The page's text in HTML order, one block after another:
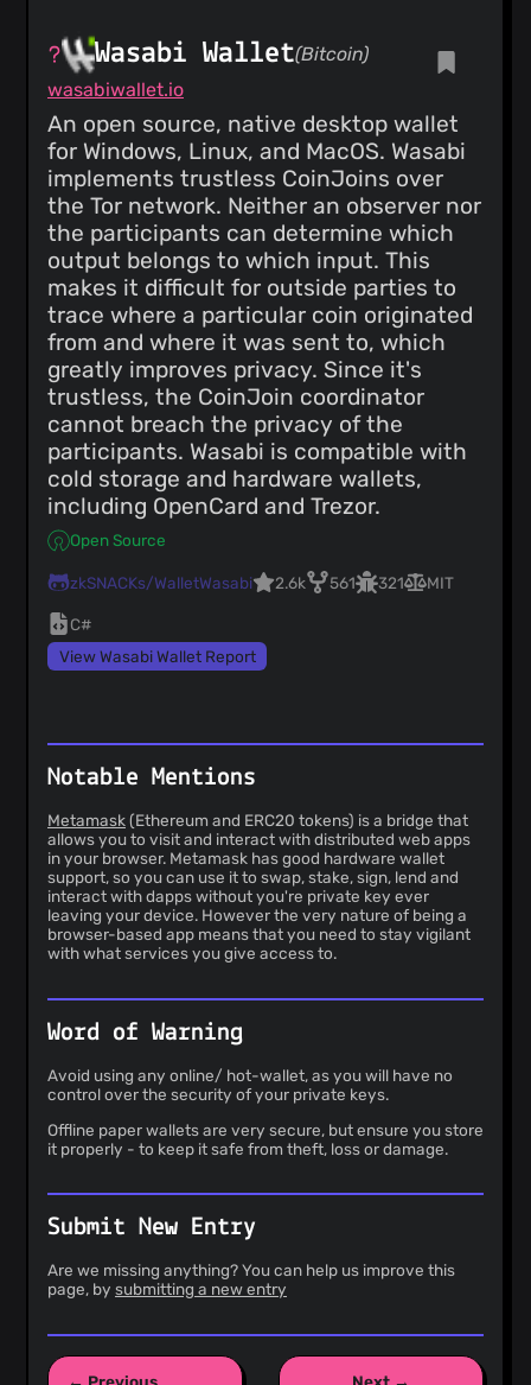
Wasabi Wallet(Bitcoin)
wasabiwallet.io
An open source, native desktop wallet
for Windows, Linux, and MacOS. Wasabi
implements trustless CoinJoins over
the Tor network. Neither an observer nor
the participants can determine which
output belongs to which input. This
makes it difficult for outside parties to
trace where a particular coin originated
from and where it was sent to, which
greatly improves privacy. Since it's
trustless, the CoinJoin coordinator
cannot breach the privacy of the
participants. Wasabi is compatible with
cold storage and hardware wallets,
including OpenCard and Trezor.
Open Source
zkSNACKs/WalletWasabi 2.6k 561 321 MIT
C#
View Wasabi Wallet Report
Notable Mentions
Metamask(Ethereum and ERC20 tokens) is a bridge that
allows you to visit and interact with distributed web apps
in your browser. Metamask has good hardware wallet
support, so you can use it to swap, stake, sign, lend and
interact with dapps without you're private key ever
leaving your device. However the very nature of being a
browser-based app means that you need to stay vigilant
with what services you give access to.
Word of Warning
Avoid using any online/ hot-wallet, as you will have no
control over the security of your private keys.
Offline paper wallets are very secure, but ensure you store
it properly - to keep it safe from theft, loss or damage.
Submit New Entry
Are we missing anything? You can help us improve this
page, by submitting a new entry
← Previous Next →